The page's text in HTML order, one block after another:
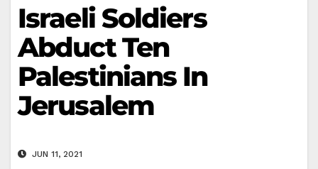
Israeli Soldiers
Abduct Ten
Palestinians In
Jerusalem
JUN 11, 2021